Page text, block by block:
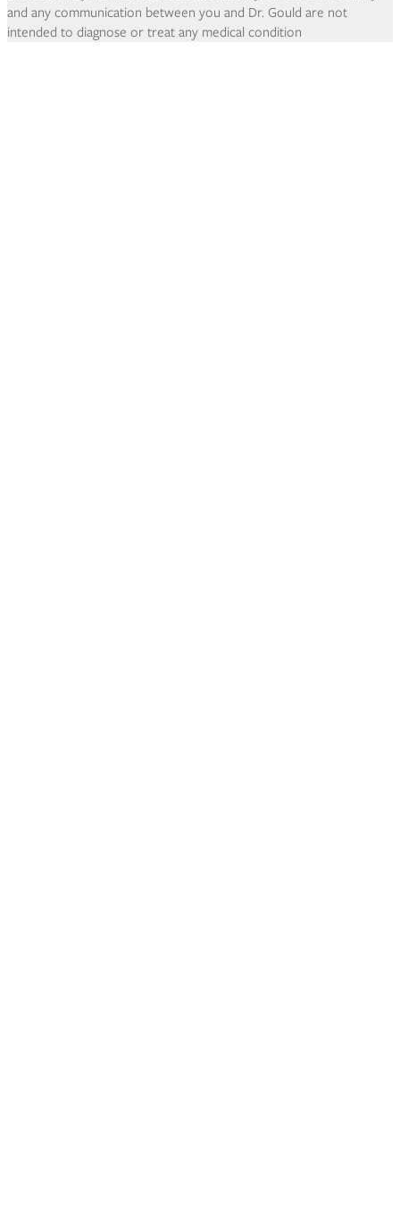
and any communication between you and Dr. Gould are not
intended to diagnose or treat any medical condition